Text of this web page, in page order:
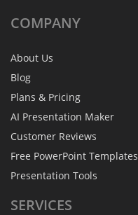
COMPANY
About Us
Blog
Plans & Pricing
AI Presentation Maker
Customer Reviews
Free PowerPoint Templates
Presentation Tools
SERVICES